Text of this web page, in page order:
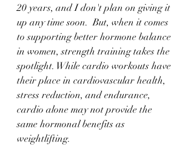
20 years, and I don't plan on giving it
up any time soon.  But, when it comes
to supporting better hormone balance
in women, strength training takes the
spotlight. While cardio workouts have
their place in cardiovascular health,
stress reduction, and endurance,
cardio alone may not provide the
same hormonal benefits as
weightlifting.